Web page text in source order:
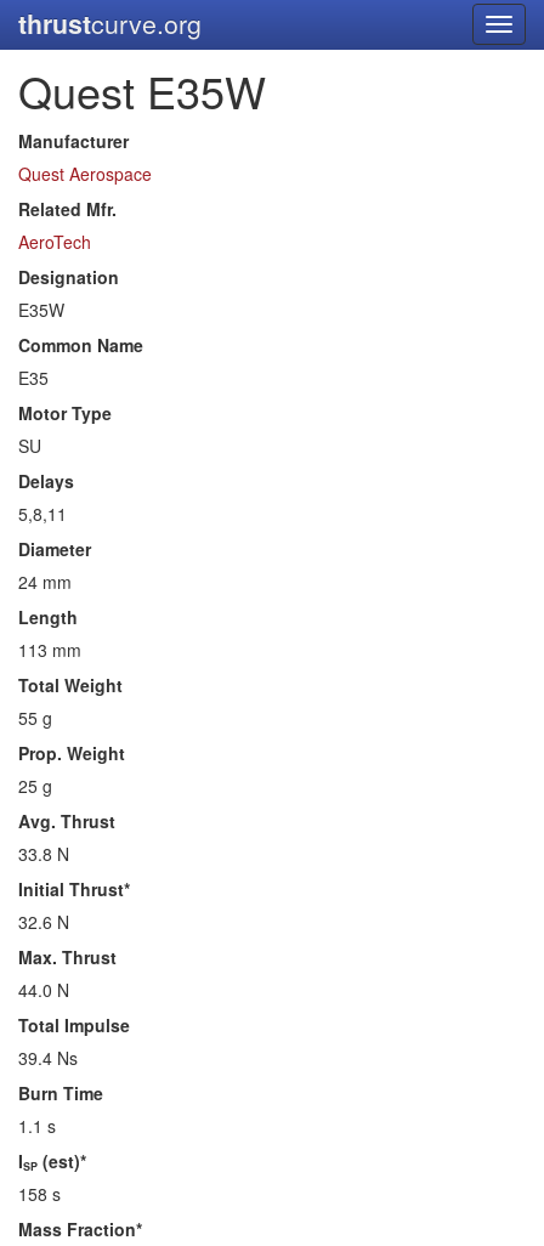
thrustcurve.org
Quest E35W
Manufacturer
Quest Aerospace
Related Mfr.
AeroTech
Designation
E35W
Common Name
E35
Motor Type
SU
Delays
5,8,11
Diameter
24 mm
Length
113 mm
Total Weight
55 g
Prop. Weight
25 g
Avg. Thrust
33.8 N
Initial Thrust*
32.6 N
Max. Thrust
44.0 N
Total Impulse
39.4 Ns
Burn Time
1.1 s
ISP (est)*
158 s
Mass Fraction*